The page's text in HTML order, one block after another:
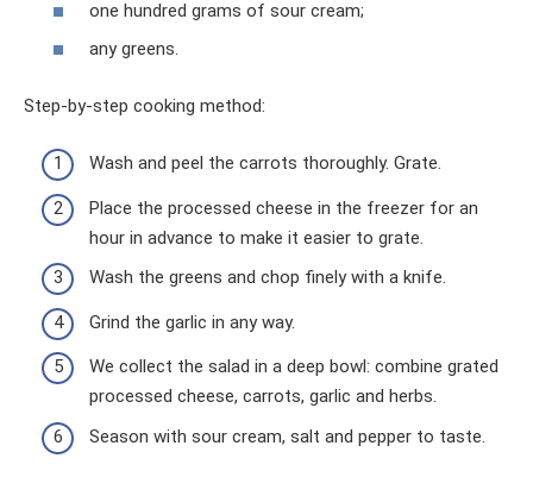
one hundred grams of sour cream;
any greens.
Step-by-step cooking method:
Wash and peel the carrots thoroughly. Grate.
Place the processed cheese in the freezer for an
hour in advance to make it easier to grate.
Wash the greens and chop finely with a knife.
Grind the garlic in any way.
We collect the salad in a deep bowl: combine grated
processed cheese, carrots, garlic and herbs.
Season with sour cream, salt and pepper to taste.